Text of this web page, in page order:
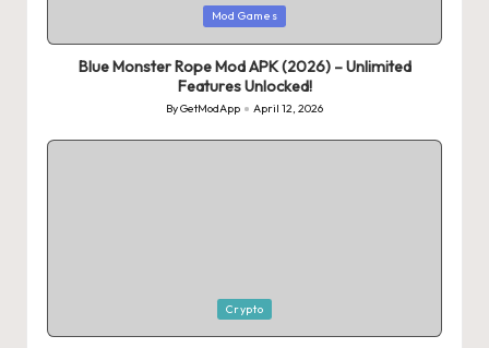
Mod Games
Blue Monster Rope Mod APK (2026) – Unlimited
Features Unlocked!
Posted
by
ByGetModApp April 12, 2026
Crypto